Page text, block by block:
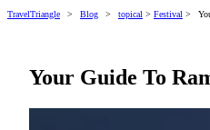
TravelTriangle > Blog > topical > Festival >
Your Guide To